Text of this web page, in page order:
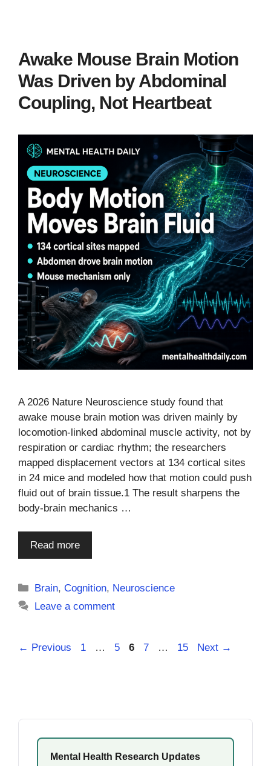
Awake Mouse Brain Motion
Was Driven by Abdominal
Coupling, Not Heartbeat
A 2026 Nature Neuroscience study found that
awake mouse brain motion was driven mainly by
locomotion-linked abdominal muscle activity, not by
respiration or cardiac rhythm; the researchers
mapped displacement vectors at 134 cortical sites
in 24 mice and modeled how that motion could push
fluid out of brain tissue.1 The result sharpens the
body-brain mechanics …
Read more
Categories
Brain,Cognition, Neuroscience
Leave a comment
← Previous Page
1 … Page
5 Page
6 Page
7 … Page
15 Next →
Mental Health Research Updates